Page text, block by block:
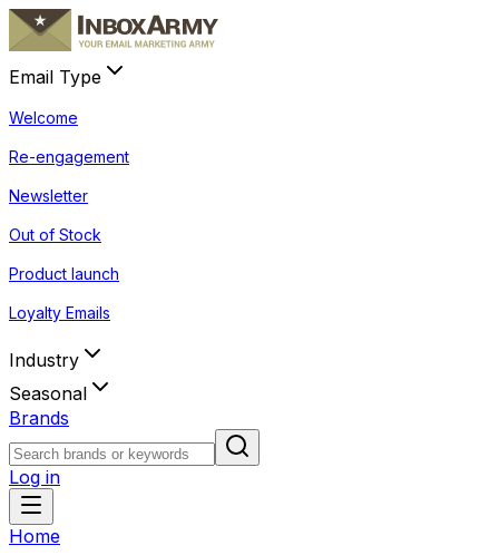
Email Type
Welcome
Re-engagement
Newsletter
Out of Stock
Product launch
Loyalty Emails
Industry
Seasonal
Brands
Log in
Home